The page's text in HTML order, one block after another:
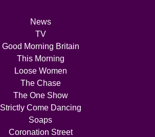
News
TV
Good Morning Britain
This Morning
Loose Women
The Chase
The One Show
Strictly Come Dancing
Soaps
Coronation Street